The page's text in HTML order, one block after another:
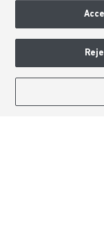
BOOK AN
External Links
Careers